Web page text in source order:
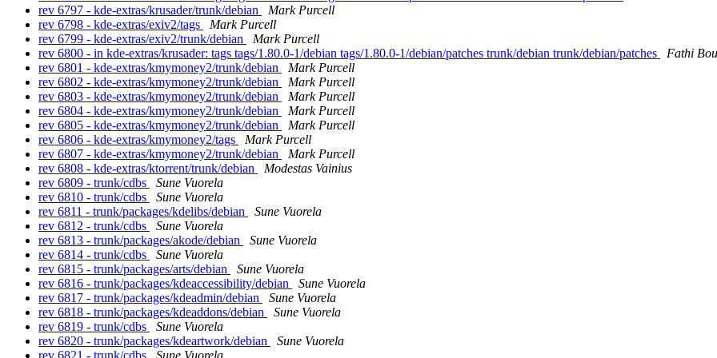
rev 6797 - kde-extras/krusader/trunk/debian
Mark Purcell
rev 6798 - kde-extras/exiv2/tags
Mark Purcell
rev 6799 - kde-extras/exiv2/trunk/debian
Mark Purcell
rev 6800 - in kde-extras/krusader: tags tags/1.80.0-1/debian tags/1.80.0-1/debian/patches trunk/debian trunk/debian/patches
Fathi
rev 6801 - kde-extras/kmymoney2/trunk/debian
Mark Purcell
rev 6802 - kde-extras/kmymoney2/trunk/debian
Mark Purcell
rev 6803 - kde-extras/kmymoney2/trunk/debian
Mark Purcell
rev 6804 - kde-extras/kmymoney2/trunk/debian
Mark Purcell
rev 6805 - kde-extras/kmymoney2/trunk/debian
Mark Purcell
rev 6806 - kde-extras/kmymoney2/tags
Mark Purcell
rev 6807 - kde-extras/kmymoney2/trunk/debian
Mark Purcell
rev 6808 - kde-extras/ktorrent/trunk/debian
Modestas Vainius
rev 6809 - trunk/cdbs
Sune Vuorela
rev 6810 - trunk/cdbs
Sune Vuorela
rev 6811 - trunk/packages/kdelibs/debian
Sune Vuorela
rev 6812 - trunk/cdbs
Sune Vuorela
rev 6813 - trunk/packages/akode/debian
Sune Vuorela
rev 6814 - trunk/cdbs
Sune Vuorela
rev 6815 - trunk/packages/arts/debian
Sune Vuorela
rev 6816 - trunk/packages/kdeaccessibility/debian
Sune Vuorela
rev 6817 - trunk/packages/kdeadmin/debian
Sune Vuorela
rev 6818 - trunk/packages/kdeaddons/debian
Sune Vuorela
rev 6819 - trunk/cdbs
Sune Vuorela
rev 6820 - trunk/packages/kdeartwork/debian
Sune Vuorela